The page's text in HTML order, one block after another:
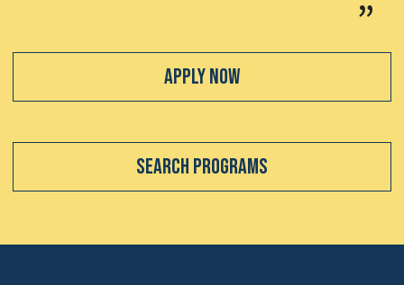
Apply Now
Search Programs